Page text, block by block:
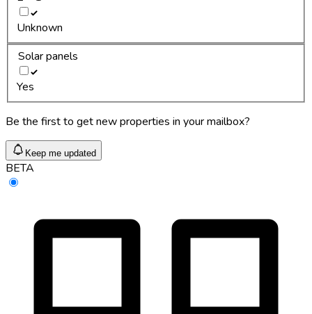
Unknown
Solar panels
Yes
Be the first to get new properties in your mailbox?
Keep me updated
BETA